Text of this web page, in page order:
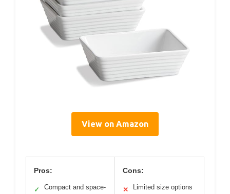
View on Amazon
Pros:
✓ Compact and space-
Cons:
✕ Limited size options